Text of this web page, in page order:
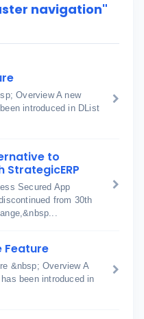
navigation"
Overview A new
introduced in DList
to
Secured App
from 30th
Feature
&nbsp; Overview A
been introduced in